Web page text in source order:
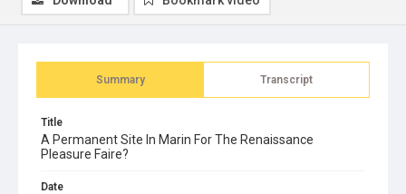
Summary Transcript
Title
A Permanent Site In Marin For The Renaissance
Pleasure Faire?
Date